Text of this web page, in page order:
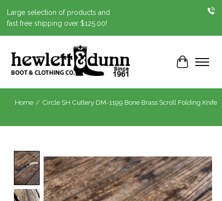
Large selection of products and
fast free shipping over $125.00!
Cart
Home / Circle SH Cutlery DM-1199 Bone Brass Scroll Folding Knife
Product image slideshow Items